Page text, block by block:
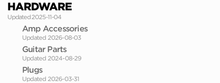
HARDWARE
Updated 2025-11-04
Amp Accessories
Updated 2026-08-03
Guitar Parts
Updated 2024-08-29
Plugs
Updated 2026-03-31